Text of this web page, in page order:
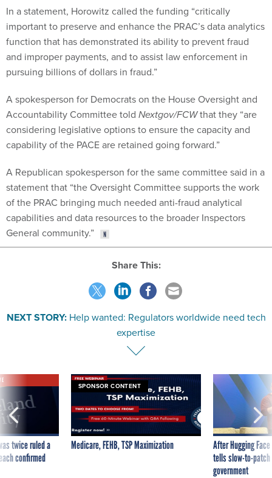
In a statement, Horowitz called the funding “critically
important to preserve and enhance the PRAC’s data analytics
function that has demonstrated its ability to prevent fraud
and improper payments, and to assist law enforcement in
pursuing billions of dollars in fraud.”
A spokesperson for Democrats on the House Oversight and
Accountability Committee told Nextgov/FCWthat they “are
considering legislative options to ensure the capacity and
capability of the PACE are retained going forward.”
A Republican spokesperson for the same committee said in a
statement that “the Oversight Committee supports the work
of the PRAC bringing much needed anti-fraud analytical
capabilities and data resources to the broader Inspectors
General community.”
Share This:
NEXT STORY: Help wanted: Regulators worldwide need tech
expertise
twice ruled a
confirmed
SPONSOR CONTENT
Medicare, FEHB, TSP Maximization
After Hugging
tells slow-to-
government